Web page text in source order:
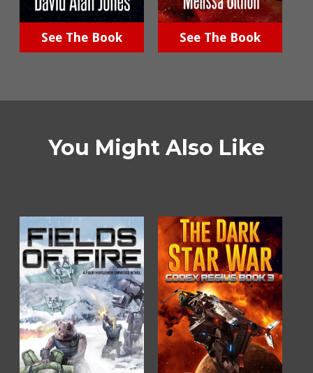
See The Book See The Book
You Might Also Like